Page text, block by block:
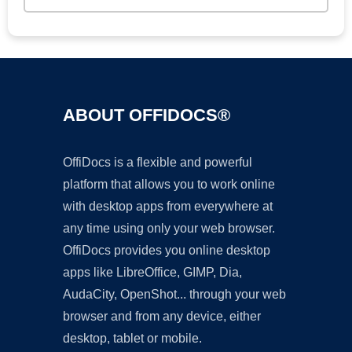
ABOUT OFFIDOCS®
OffiDocs is a flexible and powerful
platform that allows you to work online
with desktop apps from everywhere at
any time using only your web browser.
OffiDocs provides you online desktop
apps like LibreOffice, GIMP, Dia,
AudaCity, OpenShot... through your web
browser and from any device, either
desktop, tablet or mobile.